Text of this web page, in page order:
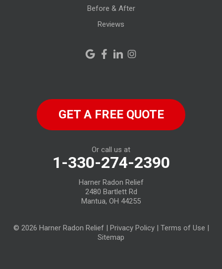
North Ridgeville
Before & After
Reviews
GET A FREE QUOTE
Or call us at
1-330-274-2390
Harner Radon Relief
2480 Bartlett Rd
Mantua, OH 44255
© 2026 Harner Radon Relief | Privacy Policy| Terms of Use |
Sitemap